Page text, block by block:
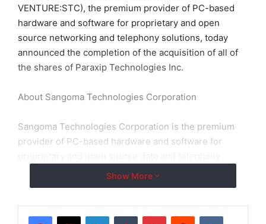
VENTURE:STC), the premium provider of PC-based
hardware and software for proprietary and open
source networking and telephony solutions, today
announced the completion of the acquisition of all of
the shares of Paraxip Technologies Inc.
About Sangoma Technologies Corporation
Sangoma Technologies Corporation is the premium
provider of PC-based hardware and software for
transport solutions. The company develops and
manufactures the most scalable and reliable voice and
including the award-winning Advanced Flexible
Show More
LinkedInTumblr PinterestReddit VKontakte